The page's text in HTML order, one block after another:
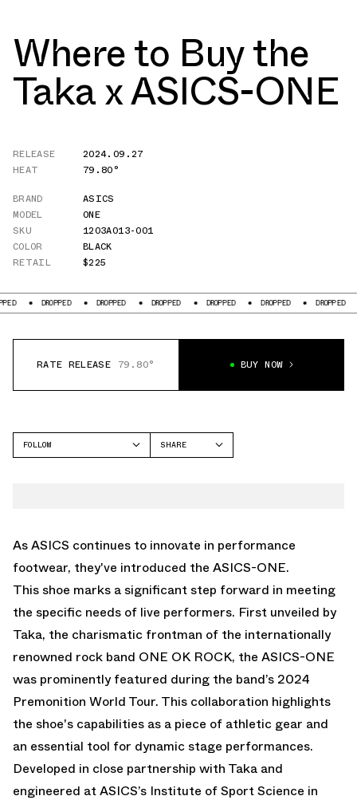
Where to Buy the
Taka x ASICS-ONE
RELEASE
2024.09.27
HEAT
79.80°
BRAND
ASICS
MODEL
ONE
SKU
1203A013-001
COLOR
BLACK
RETAIL
$225
DROPPED DROPPED DROPPED DROPPED DROPPED DROPPED
RATE RELEASE 79.80° BUY NOW
FOLLOW
SHARE
As ASICS continues to innovate in performance
footwear, they've introduced the ASICS-ONE.
This shoe marks a significant step forward in meeting
the specific needs of live performers. First unveiled by
Taka, the charismatic frontman of the internationally
renowned rock band ONE OK ROCK, the ASICS-ONE
was prominently featured during the band’s 2024
Premonition World Tour. This collaboration highlights
the shoe's capabilities as a piece of athletic gear and
an essential tool for dynamic stage performances.
Developed in close partnership with Taka and
engineered at ASICS’s Institute of Sport Science in